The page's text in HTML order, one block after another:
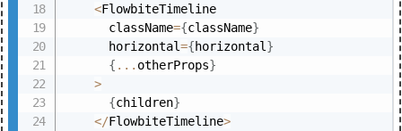
<FlowbiteTimeline
      className
={className}
      horizontal
={horizontal }
{ ... otherProps}
>
{children}
</FlowbiteTimeline>